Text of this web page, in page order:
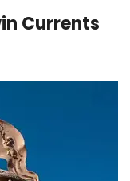
Currents